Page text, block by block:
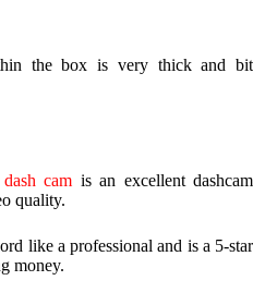
the box is very thick and bit
cam is an excellent dashcam
quality.
like a professional and is a 5-star
money.